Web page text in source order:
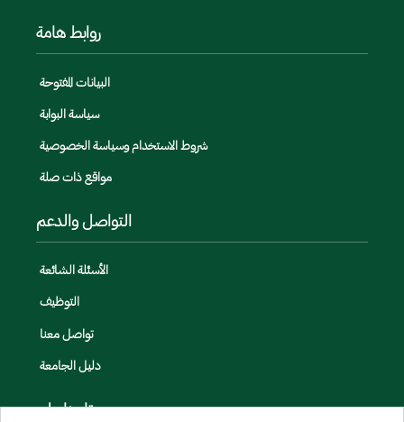
روابط هامة
البيانات المفتوحة
سياسة البوابة
شروط الاستخدام وسياسة الخصوصية
مواقع ذات صلة
التواصل والدعم
الأسئلة الشائعة
التوظيف
تواصل معنا
دليل الجامعة
تابعنا على